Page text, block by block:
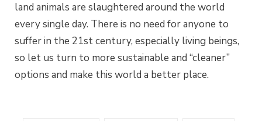
land animals are slaughtered around the world
every single day. There is no need for anyone to
suffer in the 21st century, especially living beings,
so let us turn to more sustainable and “cleaner”
options and make this world a better place.